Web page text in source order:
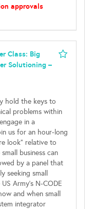
approvals
Class: Big
Solutioning –
hold the keys to
problems within
in a
us for an hour-long
look” relative to
business can
by a panel that
seeking small
Army’s N-CODE
and when small
integrator